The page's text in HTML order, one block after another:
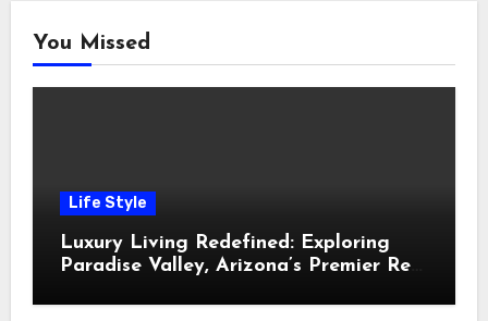
You Missed
Life Style
Luxury Living Redefined: Exploring
Paradise Valley, Arizona’s Premier Real